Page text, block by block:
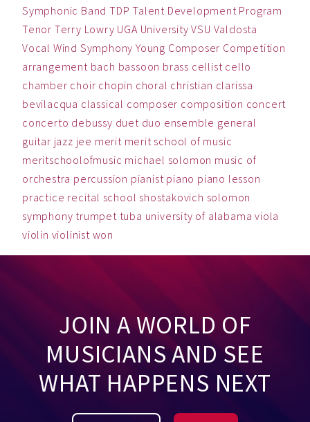
Symphonic Band TDP Talent Development Program
Tenor Terry Lowry UGA University VSU Valdosta
Vocal Wind Symphony Young Composer Competition
arrangement bach bassoon brass cellist cello
chamber choir chopin choral christian clarissa
bevilacqua classical composer composition concert
concerto debussy duet duo ensemble general
guitar jazz jee merit merit school of music
meritschoolofmusic michael solomon music of
orchestra percussion pianist piano piano lesson
practice recital school shostakovich solomon
symphony trumpet tuba university of alabama viola
violin violinist won
JOIN A WORLD OF
MUSICIANS AND SEE
WHAT HAPPENS NEXT